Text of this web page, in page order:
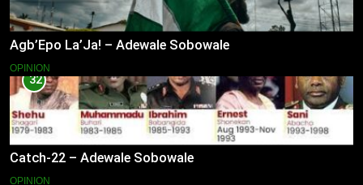
Agb’Epo La’Ja! – Adewale Sobowale
OPINION
32
Catch-22 – Adewale Sobowale
OPINION